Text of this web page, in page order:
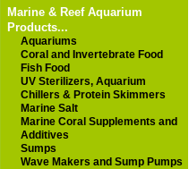
Marine & Reef Aquarium
Products...
Aquariums
Coral and Invertebrate Food
Fish Food
UV Sterilizers, Aquarium
Chillers & Protein Skimmers
Marine Salt
Marine Coral Supplements and
Additives
Sumps
Wave Makers and Sump Pumps